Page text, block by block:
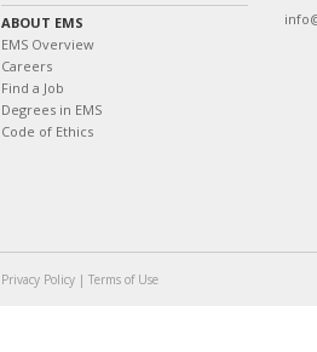
ABOUT EMS
EMS Overview
Careers
Find a Job
Degrees in EMS
Code of Ethics
Privacy Policy | Terms of Use